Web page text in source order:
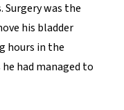
was the
his bladder
hours in the
had managed to